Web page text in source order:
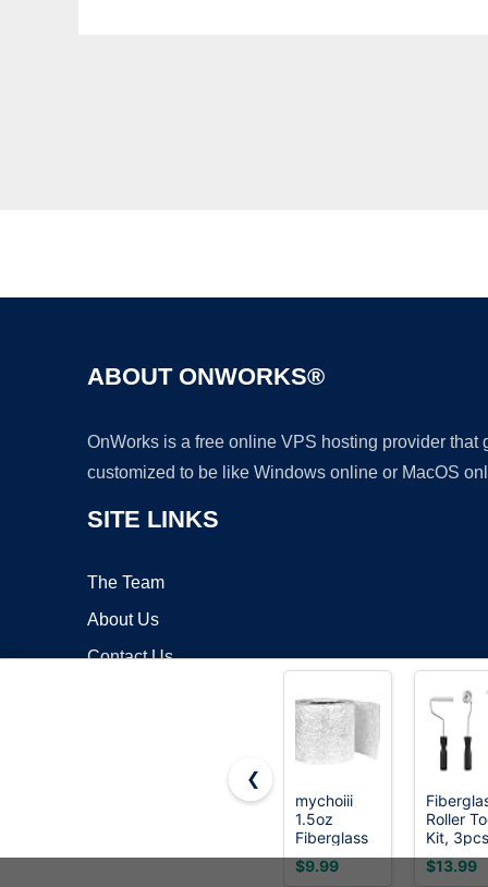
ABOUT ONWORKS®
OnWorks is a free online VPS hosting provider
customized to be like Windows online or MacOS
SITE LINKS
The Team
About Us
Contact Us
❮
mychoiii
1.5oz
Fiberglass
Chopped
Strand Mat
$9.99
Roller
Kit, 3pcs
Resin
$13.99